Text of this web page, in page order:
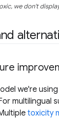
we don't
we're
multilingual
toxicity